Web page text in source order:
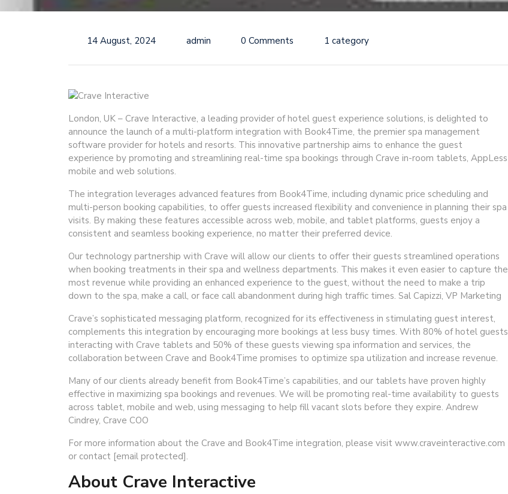
14 August, 2024 admin 0 Comments 1 category
London, UK – Crave Interactive, a leading provider of hotel guest experience solutions, is delighted to
announce the launch of a multi-platform integration with Book4Time, the premier spa management
software provider for hotels and resorts. This innovative partnership aims to enhance the guest
experience by promoting and streamlining real-time spa bookings through Crave in-room tablets, AppLess
mobile and web solutions.
The integration leverages advanced features from Book4Time, including dynamic price scheduling and
multi-person booking capabilities, to offer guests increased flexibility and convenience in planning their spa
visits. By making these features accessible across web, mobile, and tablet platforms, guests enjoy a
consistent and seamless booking experience, no matter their preferred device.
Our technology partnership with Crave will allow our clients to offer their guests streamlined operations
when booking treatments in their spa and wellness departments. This makes it even easier to capture the
most revenue while providing an enhanced experience to the guest, without the need to make a trip
down to the spa, make a call, or face call abandonment during high traffic times. Sal Capizzi, VP Marketing
Crave’s sophisticated messaging platform, recognized for its effectiveness in stimulating guest interest,
complements this integration by encouraging more bookings at less busy times. With 80% of hotel guests
interacting with Crave tablets and 50% of these guests viewing spa information and services, the
collaboration between Crave and Book4Time promises to optimize spa utilization and increase revenue.
Many of our clients already benefit from Book4Time’s capabilities, and our tablets have proven highly
effective in maximizing spa bookings and revenues. We will be promoting real-time availability to guests
across tablet, mobile and web, using messaging to help fill vacant slots before they expire. Andrew
Cindrey, Crave COO
For more information about the Crave and Book4Time integration, please visit www.craveinteractive.com
or contact [email protected].
About Crave Interactive